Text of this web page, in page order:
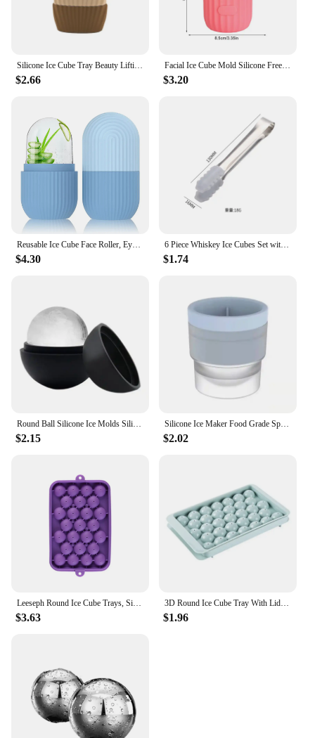
Silicone Ice Cube Tray Beauty Lifting Ice Ball Facial Massager Contour Eye Roller Facial Care Face Soothing Ice Mold
$2.66
Facial Ice Cube Mold Silicone Freezing Beauty Swelling Face Massager Moisturizing Washable Icing Mould Effective Ice Cube
$3.20
Reusable Ice Cube Face Roller, Eyes and Neck Brighten Skin Enhance Your Natural Glow Facial Treatment Ice Cube Roller
$4.30
6 Piece Whiskey Ice Cubes Set with Silicone Head Tongs and Ice Cube Trays Stainless Steel Ice Cubes Reusable wine bag
$1.74
Round Ball Silicone Ice Molds Silicone Sphere Ice Molds Round Ice Cube Molds Makes Large Ice Balls
$2.15
Silicone Ice Maker Food Grade Sphere Ice Mold Stackable Slow Melting DIY Ice Ball For Cocktail Whiskey Drink Home Bar
$2.02
$3.63
3D Round Ice Cube Tray With Lid Plastic Diamond Style Ice Mold Refrigerator Spherical DIY Moulds Ice Ball Maker Kitchen Tools
$1.96